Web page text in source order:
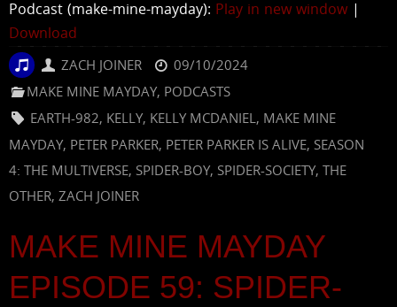
Podcast (make-mine-mayday): Play in new window |
Download
ZACH JOINER
09/10/2024
MAKE MINE MAYDAY, PODCASTS
EARTH-982, KELLY, KELLY MCDANIEL, MAKE MINE
MAYDAY, PETER PARKER, PETER PARKER IS ALIVE, SEASON
4: THE MULTIVERSE, SPIDER-BOY, SPIDER-SOCIETY, THE
OTHER, ZACH JOINER
MAKE MINE MAYDAY
EPISODE 59: SPIDER-